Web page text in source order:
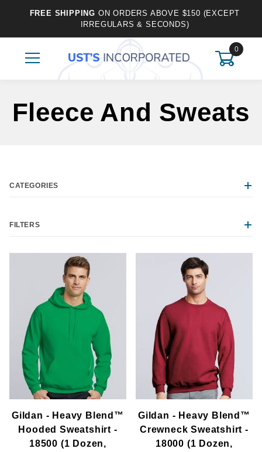
FREE SHIPPING ON ORDERS ABOVE $150 (EXCEPT
IRREGULARS & SECONDS)
0
Fleece And Sweats
Gildan - Heavy Blend™
Hooded Sweatshirt -
18500 (1 Dozen,
Gildan - Heavy Blend™
Crewneck Sweatshirt -
18000 (1 Dozen,
CATEGORIES
FILTERS
Gildan (2)